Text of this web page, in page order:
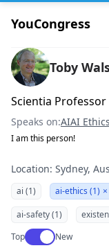
YouCongress
Toby
Scientia
Speaks on:AIAI Ethics
I am this person!
Location: Sydney,
ai (1) ai-ethics (1) ×
ai-safety (1)
TopUse setting
New